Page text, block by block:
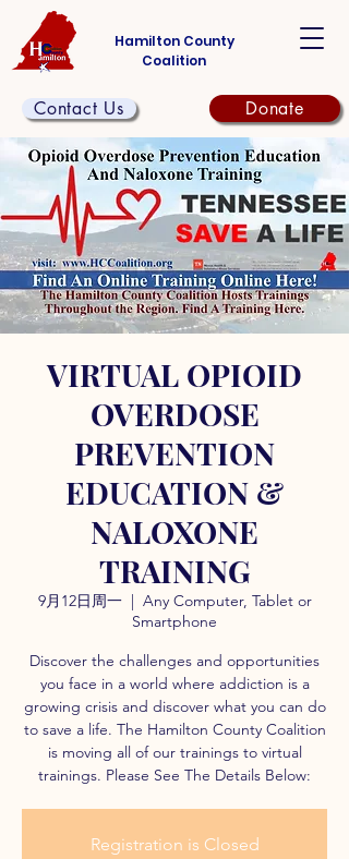
Hamilton County
Coalition
Contact Us Donate
VIRTUAL OPIOID
OVERDOSE
PREVENTION
EDUCATION &
NALOXONE
TRAINING
9月12日周一
  |
Any Computer, Tablet or
Smartphone
Discover the challenges and opportunities
you face in a world where addiction is a
growing crisis and discover what you can do
to save a life. The Hamilton County Coalition
is moving all of our trainings to virtual
trainings. Please See The Details Below:
Registration is Closed